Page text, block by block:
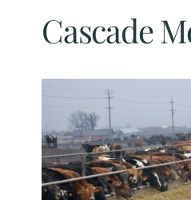
Cascade